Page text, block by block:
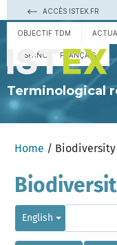
ACCÈS ISTEX.FR
OBJECTIF TDM
ESPAÑOL FRANÇAIS
Terminological
Home / Biodiversity
English